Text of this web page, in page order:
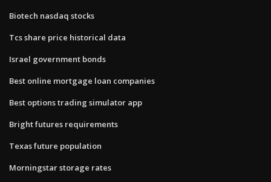
Biotech nasdaq stocks
Tcs share price historical data
Israel government bonds
Best online mortgage loan companies
Best options trading simulator app
Bright futures requirements
Texas future population
Morningstar storage rates